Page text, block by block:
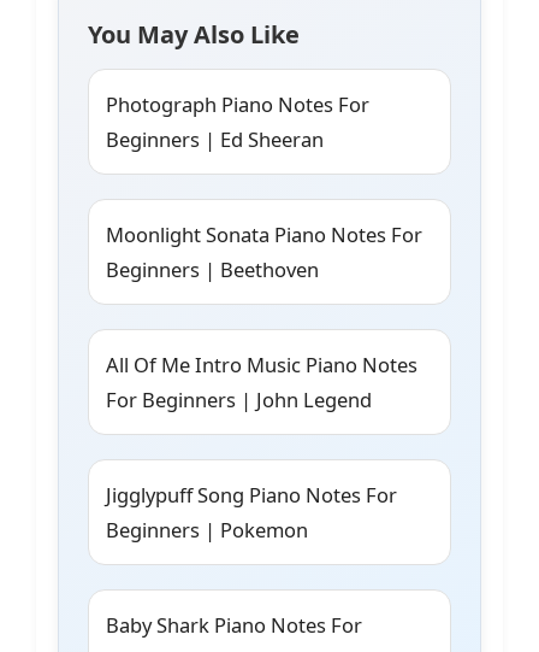
You May Also Like
Photograph Piano Notes For
Beginners | Ed Sheeran
Moonlight Sonata Piano Notes For
Beginners | Beethoven
All Of Me Intro Music Piano Notes
For Beginners | John Legend
Jigglypuff Song Piano Notes For
Beginners | Pokemon
Baby Shark Piano Notes For